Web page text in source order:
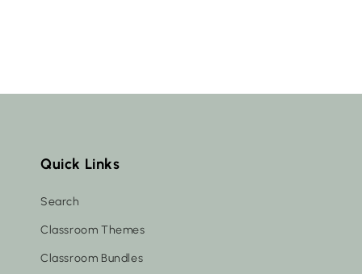
Quick Links
Search
Classroom Themes
Classroom Bundles